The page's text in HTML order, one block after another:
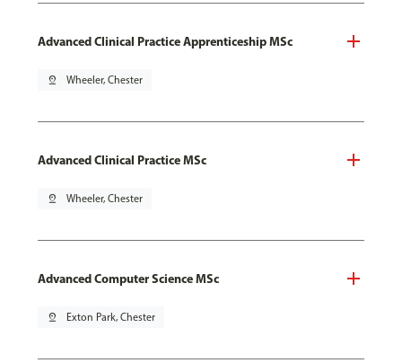
Advanced Clinical Practice Apprenticeship MSc
pin_drop Wheeler, Chester
Advanced Clinical Practice MSc
pin_drop Wheeler, Chester
Advanced Computer Science MSc
pin_drop Exton Park, Chester